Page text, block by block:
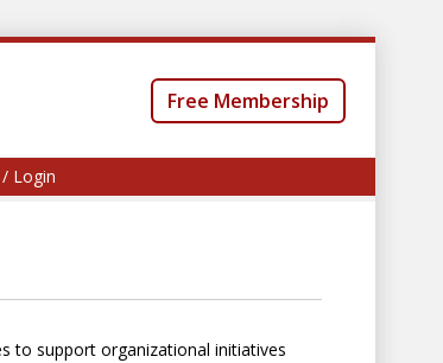
Free Membership
Login
to support organizational initiatives